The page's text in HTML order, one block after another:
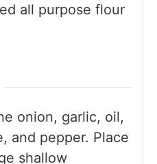
all purpose flour
onion, garlic, oil,
and pepper. Place
shallow